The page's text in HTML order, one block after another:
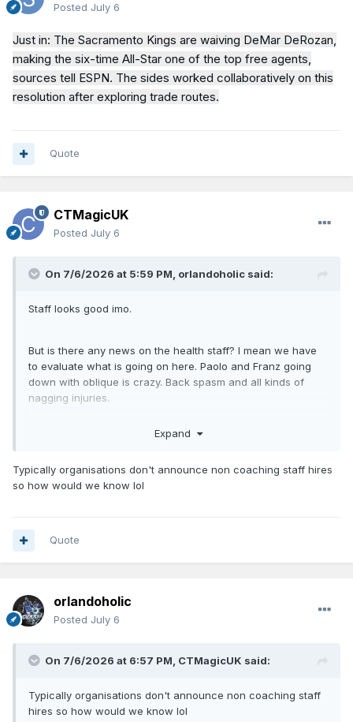
Posted July 6
Just in: The Sacramento Kings are waiving DeMar DeRozan,
making the six-time All-Star one of the top free agents,
sources tell ESPN. The sides worked collaboratively on this
resolution after exploring trade routes.
Quote
CTMagicUK
Posted July 6
On 7/6/2026 at 5:59 PM, orlandoholic said:
Staff looks good imo.
But is there any news on the health staff? I mean we have
to evaluate what is going on here. Paolo and Franz going
down with oblique is crazy. Back spasm and all kinds of
nagging injuries.
for them to change something. That’s bad reputation if you
Expand
Typically organisations don't announce non coaching staff hires
so how would we know lol
Quote
orlandoholic
Posted July 6
On 7/6/2026 at 6:57 PM, CTMagicUK said:
Typically organisations don't announce non coaching staff
hires so how would we know lol